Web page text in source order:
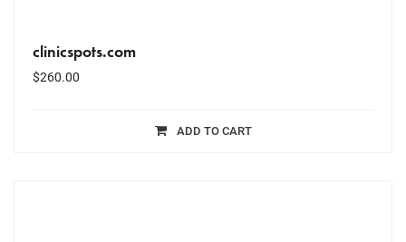
clinicspots.com
$260.00
ADD TO CART